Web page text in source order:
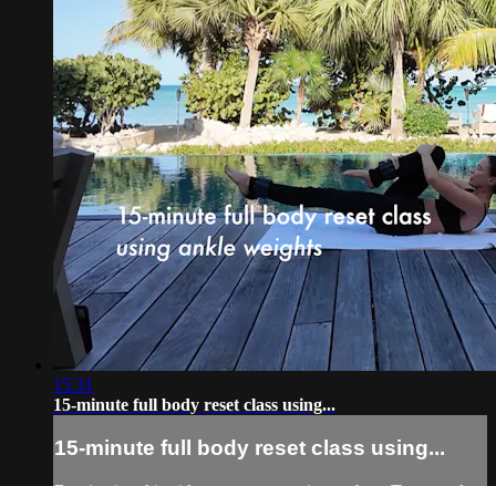
15:31
15-minute full body reset class using...
15-minute full body reset class using...